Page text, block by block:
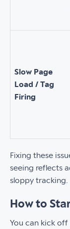
Slow Page
Load / Tag
Firing
Fixing these
seeing reflects
sloppy tracking.
How to
You can kick